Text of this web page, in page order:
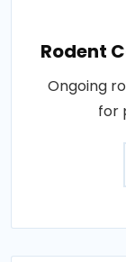
Rodent
Ongoing
for